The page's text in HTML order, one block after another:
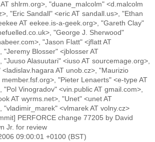
shlrm.org>, "duane_malcolm" <d.malcolm
"Eric Sandall" <eric AT sandall.us>, "Ethan
AT eekee.is-a-geek.org>, "Gareth Clay"
"George J. Sherwood"
"Jason Flatt" <jflatt AT
"Jeremy Blosser" <jblosser AT
"Juuso Alasuutari" <iuso AT sourcemage.org>,
AT unob.cz>, "Maurizio
member.fsf.org>, "Pieter Lenaerts" <e-type AT
"Pol Vinogradov" <vin.public AT gmail.com>,
AT wyrms.net>, "Unet" <unet AT
"vladimir_marek" <vlmarek AT volny.cz>
PERFORCE change 77205 by David
Jr. for review
09:00:01 +0100 (BST)